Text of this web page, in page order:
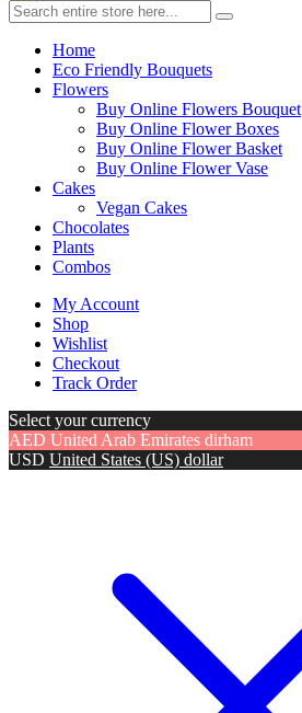
Home
Eco Friendly Bouquets
Flowers
Buy Online Flowers Bouquet
Buy Online Flower Boxes
Buy Online Flower Basket
Buy Online Flower Vase
Cakes
Vegan Cakes
Chocolates
Plants
Combos
My Account
Shop
Wishlist
Checkout
Track Order
Select your currency
AED United Arab Emirates dirham
USD United States (US) dollar